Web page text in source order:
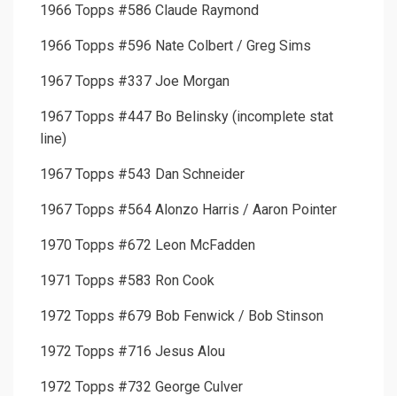
1966 Topps #586 Claude Raymond
1966 Topps #596 Nate Colbert / Greg Sims
1967 Topps #337 Joe Morgan
1967 Topps #447 Bo Belinsky (incomplete stat
line)
1967 Topps #543 Dan Schneider
1967 Topps #564 Alonzo Harris / Aaron Pointer
1970 Topps #672 Leon McFadden
1971 Topps #583 Ron Cook
1972 Topps #679 Bob Fenwick / Bob Stinson
1972 Topps #716 Jesus Alou
1972 Topps #732 George Culver